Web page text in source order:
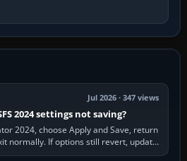
Jul 2026 · 347 views
2024 settings not saving?
2024, choose Apply and Save, return
normally. If options still revert, update
the simulator,…